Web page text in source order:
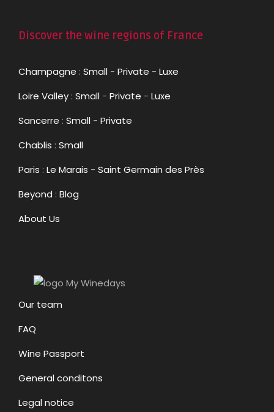
Discover the wine regions of France
Champagne : Small - Private - Luxe
Loire Valley : Small - Private - Luxe
Sancerre : Small - Private
Chablis : Small
Paris : Le Marais - Saint Germain des Près
Beyond : Blog
About Us
Our team
FAQ
Wine Passport
General conditons
Legal notice